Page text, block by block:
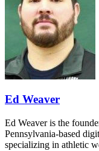
Ed Weaver
Ed Weaver is the
Pennsylvania-based
specializing in athletic